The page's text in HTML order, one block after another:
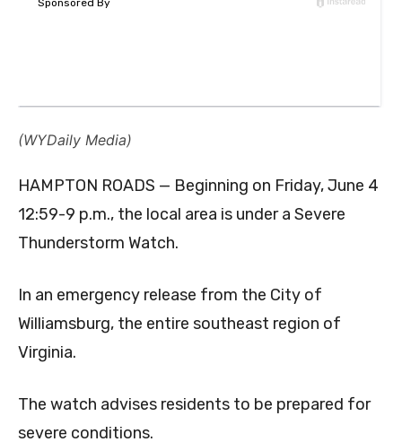
(WYDaily Media)
HAMPTON ROADS — Beginning on Friday, June 4
12:59-9 p.m., the local area is under a Severe
Thunderstorm Watch.
In an emergency release from the City of
Williamsburg, the entire southeast region of
Virginia.
The watch advises residents to be prepared for
severe conditions.